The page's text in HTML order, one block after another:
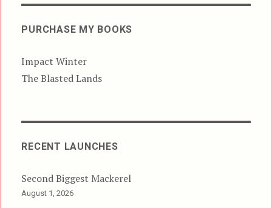
PURCHASE MY BOOKS
Impact Winter
The Blasted Lands
RECENT LAUNCHES
Second Biggest Mackerel
August 1, 2026